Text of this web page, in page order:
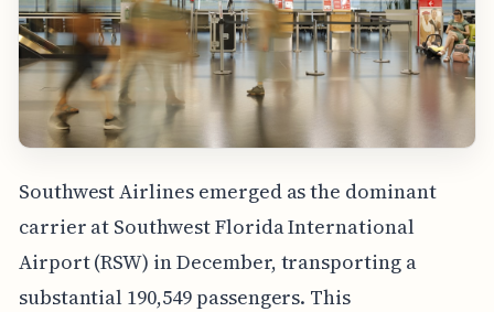
Southwest Airlines emerged as the dominant
carrier at Southwest Florida International
Airport (RSW) in December, transporting a
substantial 190,549 passengers. This